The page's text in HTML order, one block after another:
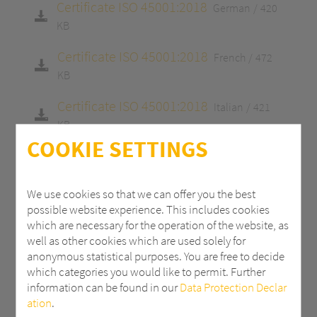
COOKIE SETTINGS
We use cookies so that we can offer you the best
possible website experience. This includes cookies
which are necessary for the operation of the website, as
well as other cookies which are used solely for
anonymous statistical purposes. You are free to decide
which categories you would like to permit. Further
information can be found in ourData Protection Declar
ation.
Certificate ISO 45001:2018 German
420
KB
Certificate ISO 45001:2018 French
472
KB
Certificate ISO 45001:2018 Italian
421
KB
Certificate ISO 9001:2015 English
Certificate ISO 9001:2015 German
KB
Certificate ISO 9001:2015 French
Certificate ISO 9001:2015 Italian 415 KB